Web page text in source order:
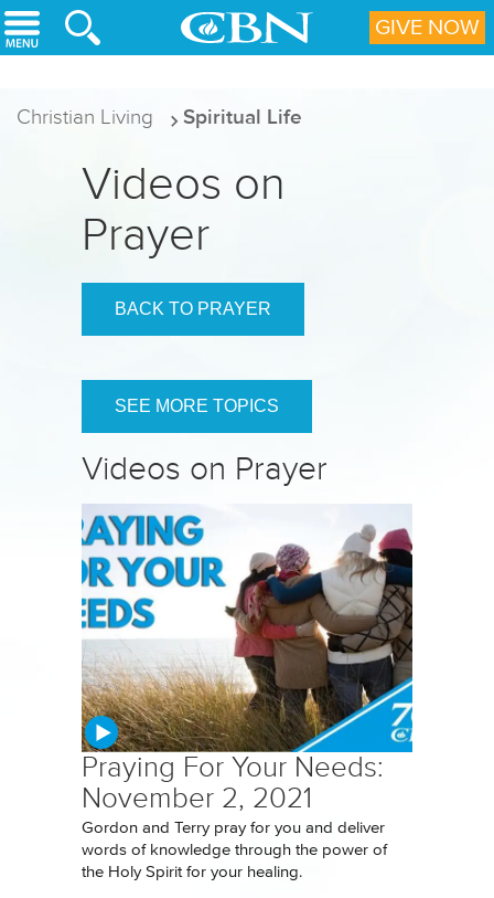
Skip to main content
Christian Living Spiritual Life
Videos on
Prayer
BACK TO PRAYER
SEE MORE TOPICS
Videos on Prayer
Praying For Your Needs:
November 2, 2021
Gordon and Terry pray for you and deliver
words of knowledge through the power of
the Holy Spirit for your healing.
GIVE NOW